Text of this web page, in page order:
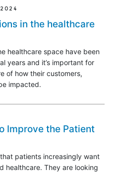
in the healthcare
healthcare space have been
years and it’s important for
of how their customers,
impacted.
Improve the Patient
patients increasingly want
healthcare. They are looking